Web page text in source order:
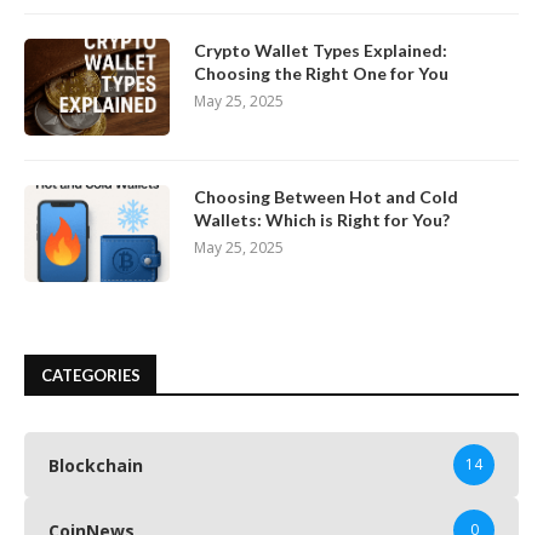
Crypto Wallet Types Explained:
Choosing the Right One for You
May 25, 2025
Choosing Between Hot and Cold
Wallets: Which is Right for You?
May 25, 2025
CATEGORIES
Blockchain 14
CoinNews 0